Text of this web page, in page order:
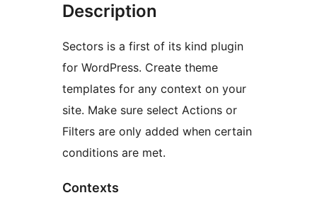
Description
Sectors is a first of its kind plugin
for WordPress. Create theme
templates for any context on your
site. Make sure select Actions or
Filters are only added when certain
conditions are met.
Contexts